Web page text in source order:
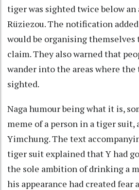
tiger was sighted twice below an
Rüziezou. The notification
would be organising
claim. They also warned that
wander into the areas where the
sighted.
Naga humour being what it is,
meme of a person in a tiger suit,
Yimchung. The text
tiger suit explained that Y had
the sole ambition of drinking a
his appearance had created fear